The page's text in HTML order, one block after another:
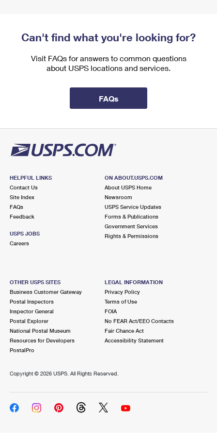
Can't find what you're looking for?
Visit FAQs for answers to common questions
about USPS locations and services.
FAQs
HELPFUL LINKS
Contact Us
Site Index
FAQs
Feedback
USPS JOBS
Careers
ON ABOUT.USPS.COM
About USPS Home
Newsroom
USPS Service Updates
Forms & Publications
Government Services
Rights & Permissions
OTHER USPS SITES
Business Customer Gateway
Postal Inspectors
Inspector General
Postal Explorer
National Postal Museum
Resources for Developers
PostalPro
LEGAL INFORMATION
Privacy Policy
Terms of Use
FOIA
No FEAR Act/EEO Contacts
Fair Chance Act
Accessibility Statement
Copyright © 2026 USPS. All Rights Reserved.